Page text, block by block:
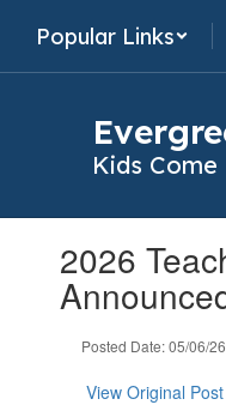
main
Popular Links
Kids Come
slides.2026
Posted Date: 05/06/
View Original Post